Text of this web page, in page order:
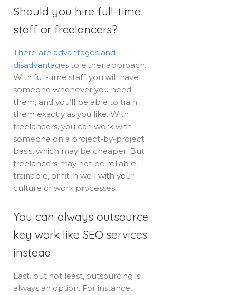
Should you hire full-time
staff or freelancers?
There are advantages and
disadvantages to either approach.
With full-time staff, you will have
someone whenever you need
them, and you’ll be able to train
them exactly as you like. With
freelancers, you can work with
someone on a project-by-project
basis, which may be cheaper. But
freelancers may not be reliable,
trainable, or fit in well with your
culture or work processes.
You can always outsource
key work like SEO services
instead
Last, but not least, outsourcing is
always an option. For instance,